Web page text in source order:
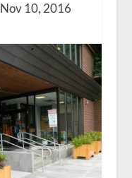
Nov 10, 2016